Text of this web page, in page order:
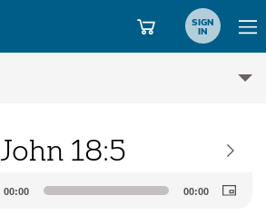
SIGN
IN
John 18:5
00:00 00:00